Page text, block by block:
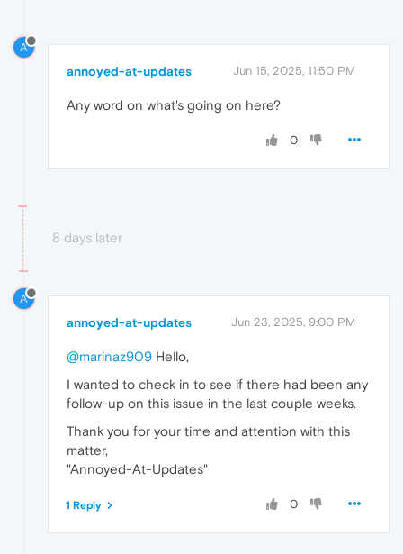
A
annoyed-at-updates Jun 15, 2025, 11:50 PM
Any word on what's going on here?
0
8 days later
A
annoyed-at-updates Jun 23, 2025, 9:00 PM
@marinaz909 Hello,
I wanted to check in to see if there had been any
follow-up on this issue in the last couple weeks.
Thank you for your time and attention with this
matter,
"Annoyed-At-Updates"
0
1 Reply